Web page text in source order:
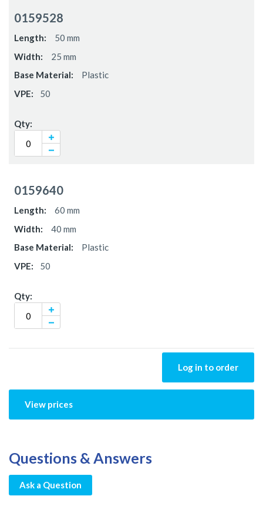
0159528
50 mm
25 mm
Plastic
50
0159640
60 mm
40 mm
Plastic
50
Log in to order
View prices
Questions & Answers
Ask a Question